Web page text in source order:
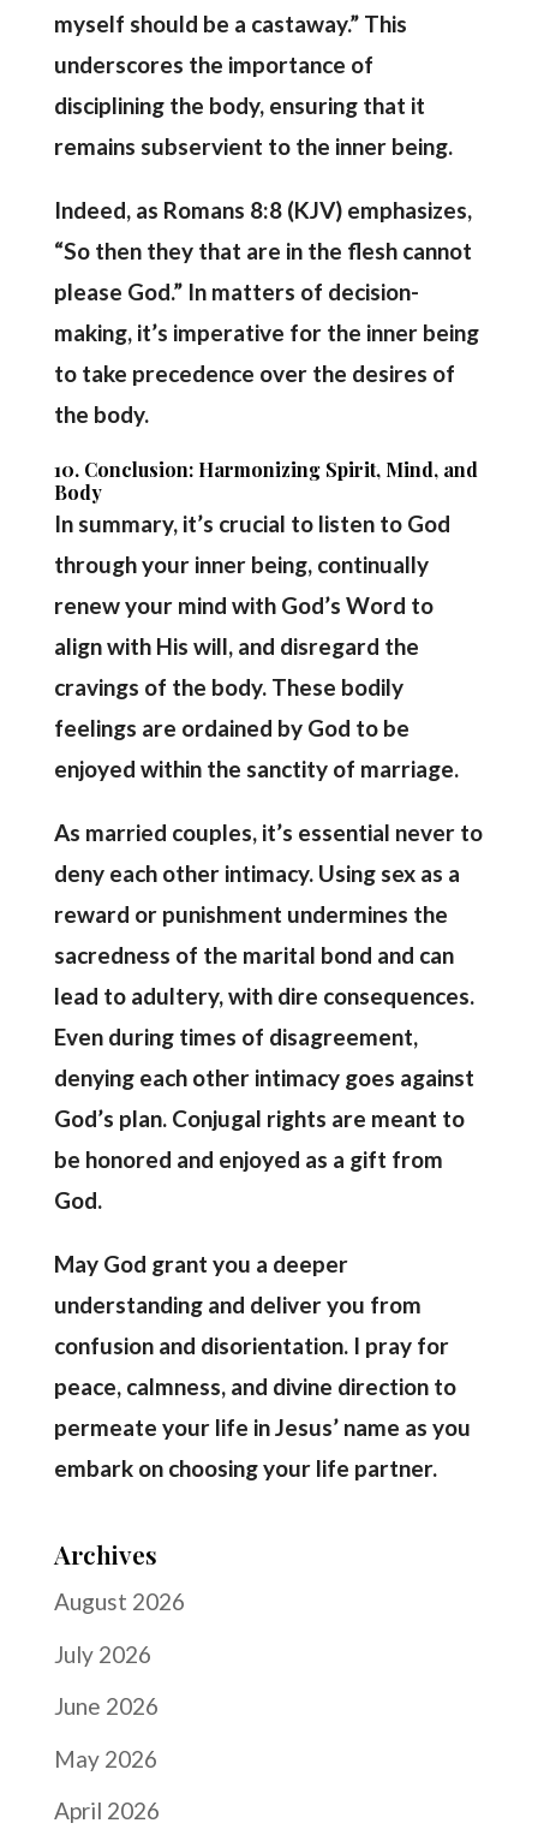
myself should be a castaway.” This
underscores the importance of
disciplining the body, ensuring that it
remains subservient to the inner being.
Indeed, as Romans 8:8 (KJV) emphasizes,
“So then they that are in the flesh cannot
please God.” In matters of decision-
making, it’s imperative for the inner being
to take precedence over the desires of
the body.
10. Conclusion: Harmonizing Spirit, Mind, and
Body
In summary, it’s crucial to listen to God
through your inner being, continually
renew your mind with God’s Word to
align with His will, and disregard the
cravings of the body. These bodily
feelings are ordained by God to be
enjoyed within the sanctity of marriage.
As married couples, it’s essential never to
deny each other intimacy. Using sex as a
reward or punishment undermines the
sacredness of the marital bond and can
lead to adultery, with dire consequences.
Even during times of disagreement,
denying each other intimacy goes against
God’s plan. Conjugal rights are meant to
be honored and enjoyed as a gift from
God.
May God grant you a deeper
understanding and deliver you from
confusion and disorientation. I pray for
peace, calmness, and divine direction to
permeate your life in Jesus’ name as you
embark on choosing your life partner.
Archives
August 2026
July 2026
June 2026
May 2026
April 2026